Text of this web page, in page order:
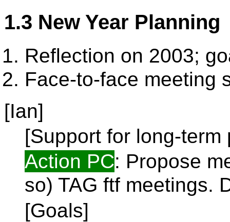
1.3 New Year Planning
Reflection on 2003;
Face-to-face meeting
[Ian]
[Support for long-
Action PC: Propose
so) TAG ftf meetings.
[Goals]